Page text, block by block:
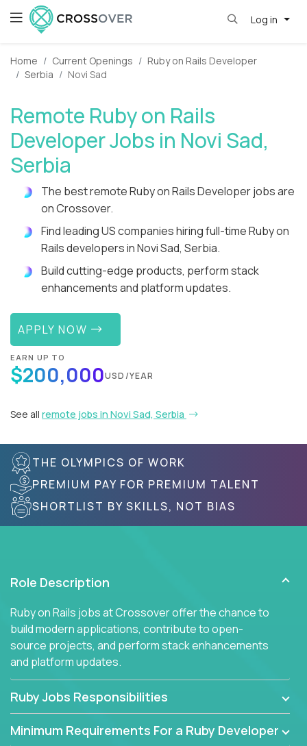
Log in
Home Current Openings
Ruby on Rails Developer
Serbia
Novi Sad
Remote Ruby on Rails
Developer Jobs in Novi Sad,
Serbia
The best remote Ruby on Rails Developer jobs are
on Crossover.
Find leading US companies hiring full-time Ruby on
Rails developers in Novi Sad, Serbia.
Build cutting-edge products, perform stack
enhancements and platform updates.
APPLY NOW
EARN UP TO
$200,000USD/YEAR
See all remote jobs in Novi Sad, Serbia
THE OLYMPICS OF WORK
PREMIUM PAY FOR PREMIUM TALENT
SHORTLIST BY SKILLS, NOT BIAS
Role Description
Ruby on Rails jobs at Crossover offer the chance to
build modern applications, contribute to open-
source projects, and perform stack enhancements
and platform updates.
Ruby Jobs Responsibilities
Minimum Requirements For a Ruby Developer